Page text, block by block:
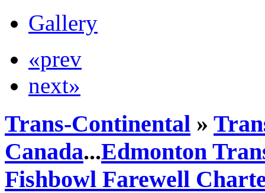
Gallery
«prev
next»
Trans-Continental »
Canada...Edmonton
Fishbowl Farewell